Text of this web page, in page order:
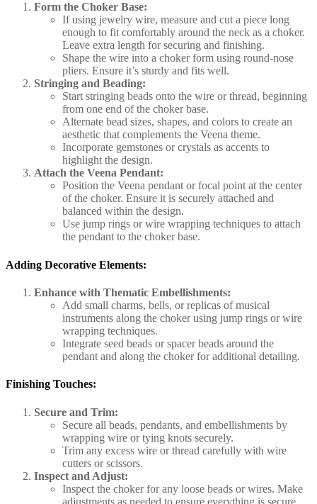
Form the Choker Base:
If using jewelry wire, measure and cut a piece long
enough to fit comfortably around the neck as a choker.
Leave extra length for securing and finishing.
Shape the wire into a choker form using round-nose
pliers. Ensure it’s sturdy and fits well.
Stringing and Beading:
Start stringing beads onto the wire or thread, beginning
from one end of the choker base.
Alternate bead sizes, shapes, and colors to create an
aesthetic that complements the Veena theme.
Incorporate gemstones or crystals as accents to
highlight the design.
Attach the Veena Pendant:
Position the Veena pendant or focal point at the center
of the choker. Ensure it is securely attached and
balanced within the design.
Use jump rings or wire wrapping techniques to attach
the pendant to the choker base.
Adding Decorative Elements:
Enhance with Thematic Embellishments:
Add small charms, bells, or replicas of musical
instruments along the choker using jump rings or wire
wrapping techniques.
Integrate seed beads or spacer beads around the
pendant and along the choker for additional detailing.
Finishing Touches:
Secure and Trim:
Secure all beads, pendants, and embellishments by
wrapping wire or tying knots securely.
Trim any excess wire or thread carefully with wire
cutters or scissors.
Inspect and Adjust:
Inspect the choker for any loose beads or wires. Make
adjustments as needed to ensure everything is secure